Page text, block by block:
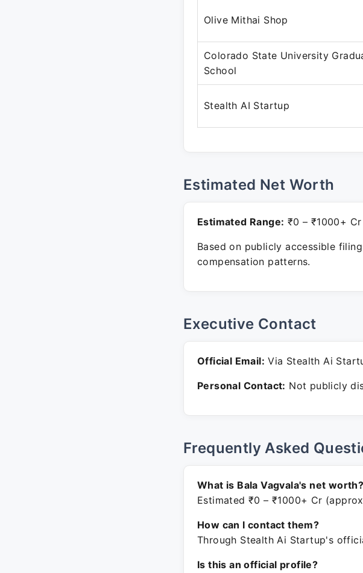
Olive Mithai Shop
Colorado State University
School
Stealth AI Startup
Estimated Net Worth
Estimated Range: ₹0 – ₹1000+
Based on publicly accessible
compensation patterns.
Executive Contact
Official Email: Via Stealth Ai
Personal Contact: Not publicly
Frequently Asked
What is Bala Vagvala's net worth?
Estimated ₹0 – ₹1000+ Cr
How can I contact them?
Through Stealth Ai Startup's
Is this an official profile?